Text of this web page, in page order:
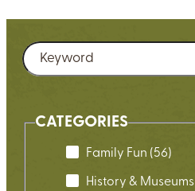
CATEGORIES
Family Fun (56)
History & Museums